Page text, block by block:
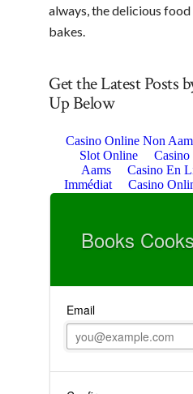
always, the delicious food
bakes.
Get the Latest Posts
Up Below